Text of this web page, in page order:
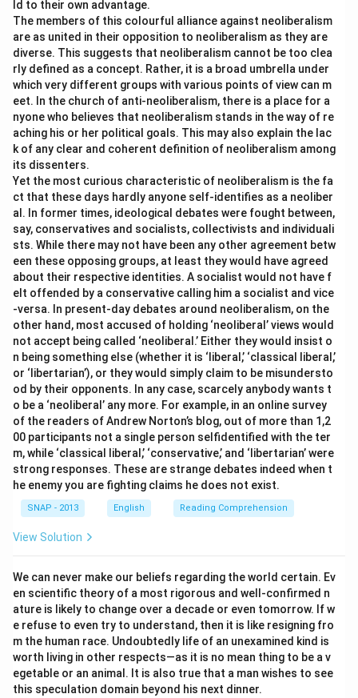
ld to their own advantage.
The members of this colourful alliance against neoliberalism
are as united in their opposition to neoliberalism as they are
diverse. This suggests that neoliberalism cannot be too clea
rly defined as a concept. Rather, it is a broad umbrella under
which very different groups with various points of view can m
eet. In the church of anti-neoliberalism, there is a place for a
nyone who believes that neoliberalism stands in the way of re
aching his or her political goals. This may also explain the lac
k of any clear and coherent definition of neoliberalism among
its dissenters.
Yet the most curious characteristic of neoliberalism is the fa
ct that these days hardly anyone self-identifies as a neoliber
al. In former times, ideological debates were fought between,
say, conservatives and socialists, collectivists and individuali
sts. While there may not have been any other agreement betw
een these opposing groups, at least they would have agreed
about their respective identities. A socialist would not have f
elt offended by a conservative calling him a socialist and vice
-versa. In present-day debates around neoliberalism, on the
other hand, most accused of holding ‘neoliberal’ views would
not accept being called ‘neoliberal.’ Either they would insist o
n being something else (whether it is ‘liberal,’ ‘classical liberal,’
or ‘libertarian’), or they would simply claim to be misundersto
od by their opponents. In any case, scarcely anybody wants t
o be a ‘neoliberal’ any more. For example, in an online survey
of the readers of Andrew Norton’s blog, out of more than 1,2
00 participants not a single person selfidentified with the ter
m, while ‘classical liberal,’ ‘conservative,’ and ‘libertarian’ were
strong responses. These are strange debates indeed when t
he enemy you are fighting claims he does not exist.
SNAP - 2013 English Reading Comprehension
View Solution
We can never make our beliefs regarding the world certain. Ev
en scientific theory of a most rigorous and well-confirmed n
ature is likely to change over a decade or even tomorrow. If w
e refuse to even try to understand, then it is like resigning fro
m the human race. Undoubtedly life of an unexamined kind is
worth living in other respects—as it is no mean thing to be a v
egetable or an animal. It is also true that a man wishes to see
this speculation domain beyond his next dinner.